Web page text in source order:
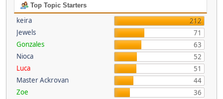
Top Topic Starters
keira
212
Jewels
71
Gonzales
63
Nioca
52
Luca
51
Master Ackrovan
44
Zoe
36